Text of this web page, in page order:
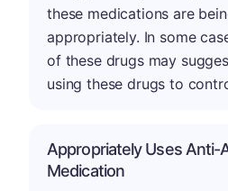
these medications are
appropriately. In some
of these drugs may
using these drugs to
Appropriately Uses Anti-
Medication